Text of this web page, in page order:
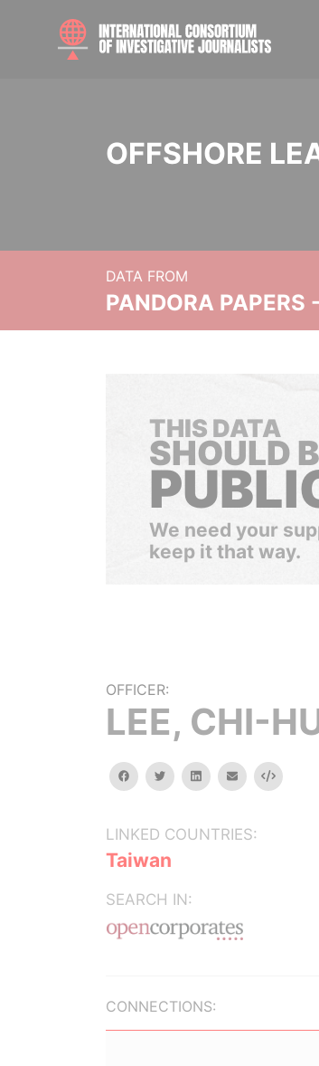
OFFSHORE
DATA FROM
PANDORA
THIS DATA
SHOULD
We need your
keep it that way.
OFFICER:
LEE, CHI-
facebooktwitterlinkedinemail Embed
LINKED COUNTRIES:
Taiwan
SEARCH IN:
CONNECTIONS: